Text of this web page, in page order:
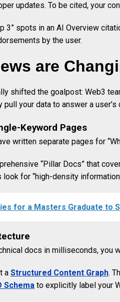
updates. To be cited, your
3” spots in an AI Overview
by the user.
are
shifted the goalpost: Web3
your data to answer a user’s
Keyword Pages
written separate pages for
“Pillar Docs” that
look for “high-density
for a Masters Graduate to
docs in milliseconds, you
a Structured Content Graph.
Schema to explicitly label your